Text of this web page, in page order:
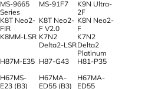
MS-9665
Series
MS-91F7
K9N Ultra-
2F
K8T Neo2-
FIR
K8T Neo2-
F V2.0
K8N Neo2-
F
K8MM-LSR K7N2
Delta2-LSR
K7N2
Delta2
Platinum
H87M-E35 H87-G43
H81-P35
H67MS-
E23 (B3)
H67MA-
ED55 (B3)
H67MA-
ED55